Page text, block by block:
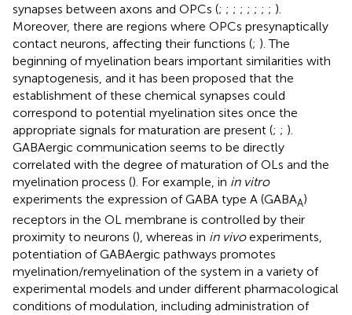
synapses between axons and OPCs (; ; ; ; ; ; ; ; ).
Moreover, there are regions where OPCs presynaptically
contact neurons, affecting their functions (; ). The
beginning of myelination bears important similarities with
synaptogenesis, and it has been proposed that the
establishment of these chemical synapses could
correspond to potential myelination sites once the
appropriate signals for maturation are present (; ; ).
GABAergic communication seems to be directly
correlated with the degree of maturation of OLs and the
myelination process (). For example, in in vitro
experiments the expression of GABA type A (GABAA)
receptors in the OL membrane is controlled by their
proximity to neurons (), whereas in in vivoexperiments,
potentiation of GABAergic pathways promotes
myelination/remyelination of the system in a variety of
experimental models and under different pharmacological
conditions of modulation, including administration of